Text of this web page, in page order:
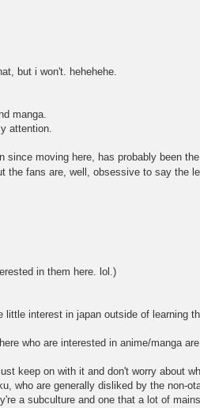
but i won't. hehehehe.
manga.
attention.
since moving here, has probably been
the fans are, well, obsessive to say the
in them here. lol.)
interest in japan outside of learning
who are interested in anime/manga
keep on with it and don't worry about
who are generally disliked by the non-
a subculture and one that a lot of